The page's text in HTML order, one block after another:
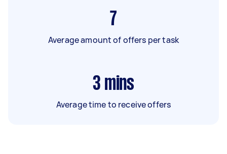
7
Average amount of offers per task
3 mins
Average time to receive offers